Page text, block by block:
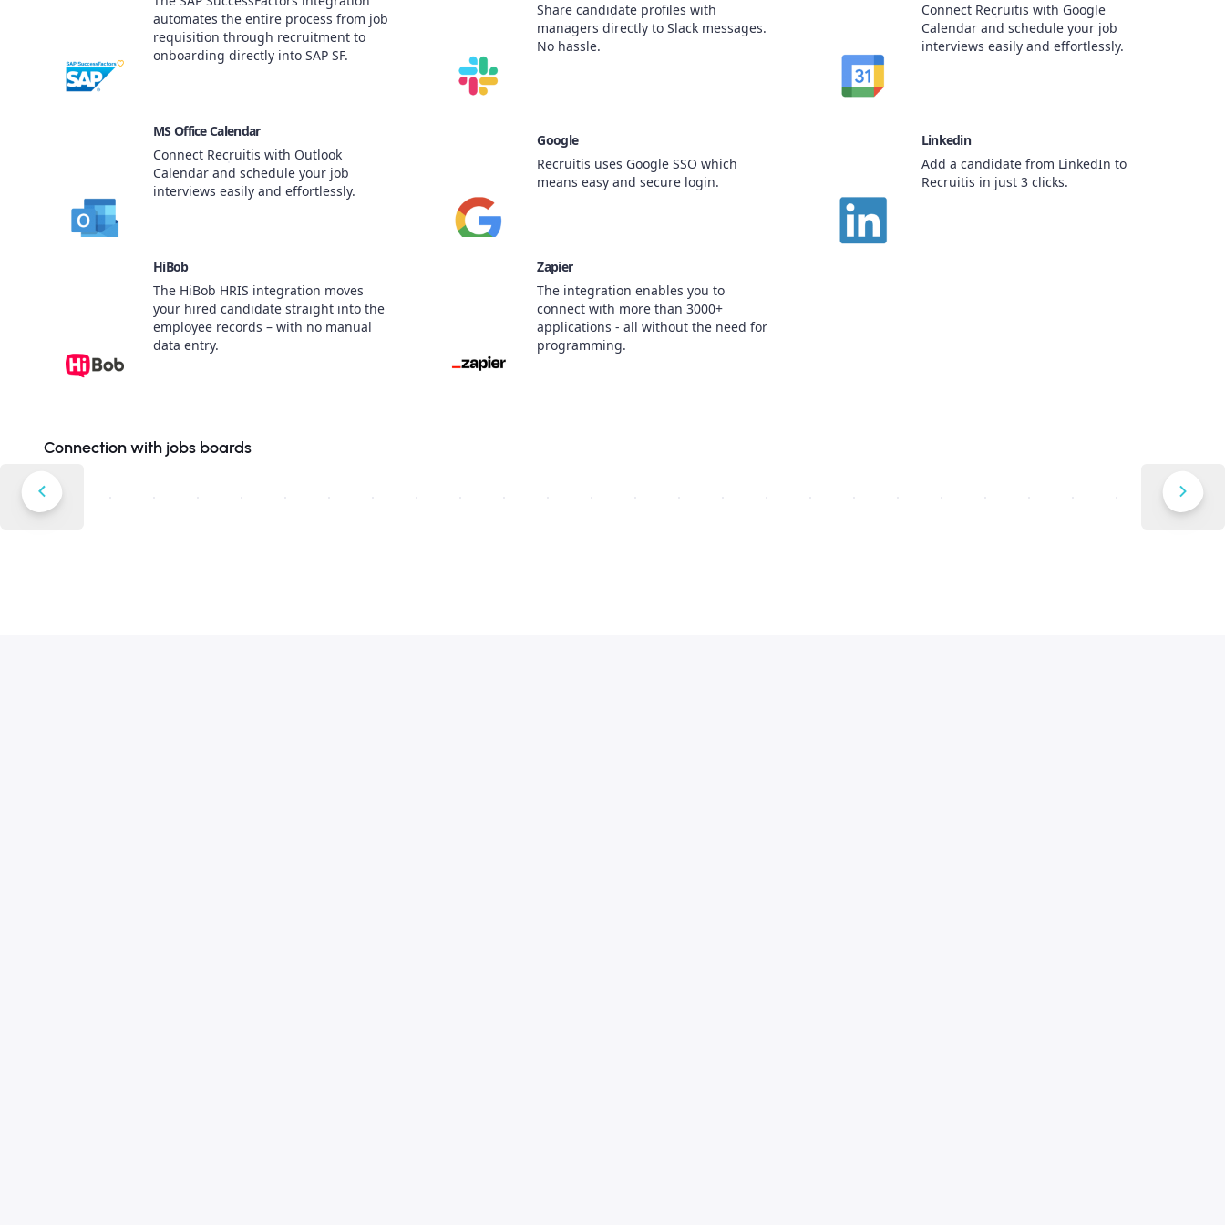
automates the entire process from job
requisition through recruitment to
onboarding directly into SAP SF.
Share candidate profiles with
managers directly to Slack messages.
No hassle.
Connect Recruitis with Google
Calendar and schedule your job
interviews easily and effortlessly.
MS Office Calendar
Connect Recruitis with Outlook
Calendar and schedule your job
interviews easily and effortlessly.
Google
Recruitis uses Google SSO which
means easy and secure login.
Linkedin
Add a candidate from LinkedIn to
Recruitis in just 3 clicks.
HiBob
The HiBob HRIS integration moves
your hired candidate straight into the
employee records – with no manual
data entry.
Zapier
The integration enables you to
connect with more than 3000+
applications - all without the need for
programming.
Connection with jobs boards